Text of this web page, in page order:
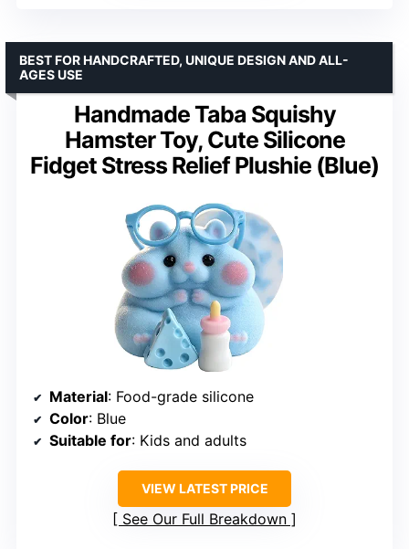
Handmade Taba Squishy
Hamster Toy, Cute Silicone
Fidget Stress Relief Plushie (Blue)
BEST FOR HANDCRAFTED, UNIQUE DESIGN AND ALL-
AGES USE
Material: Food-grade silicone
Color: Blue
Suitable for: Kids and adults
VIEW LATEST PRICE
See Our Full Breakdown